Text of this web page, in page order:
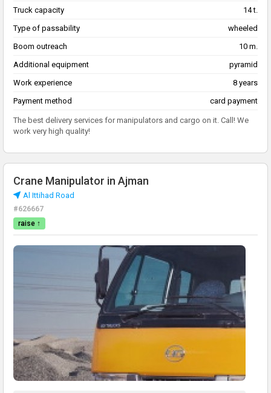
Truck capacity
14 t.
Type of passability
wheeled
Boom outreach
10 m.
Additional equipment
pyramid
Work experience
8 years
Payment method
card payment
The best delivery services for manipulators and cargo on it. Call! We
work very high quality!
Crane Manipulator in Ajman
Al Ittihad Road
#626667
raise ↑